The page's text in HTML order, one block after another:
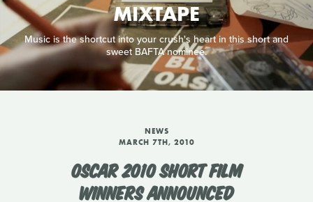
MIXTAPE
Music is the shortcut into your crush's heart in this short and
sweet BAFTA nominee.
NEWS
MARCH 7TH, 2010
OSCAR 2010 SHORT FILM
WINNERS ANNOUNCED